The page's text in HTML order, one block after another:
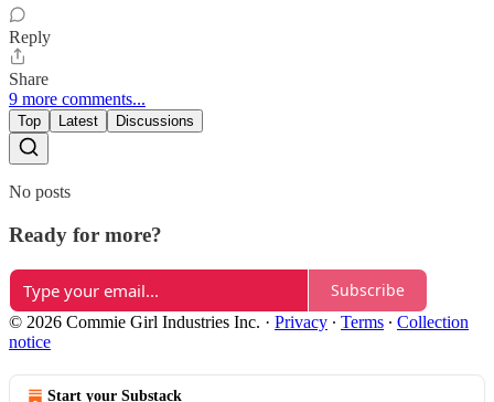
Reply
Share
9 more comments...
Top Latest Discussions
No posts
Ready for more?
Subscribe
© 2026 Commie Girl Industries Inc. · Privacy ∙ Terms ∙ Collection
notice
Start your Substack